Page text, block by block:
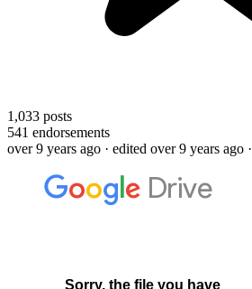
1,033 posts
541 endorsements
over 9 years ago · edited over 9 years ago ·